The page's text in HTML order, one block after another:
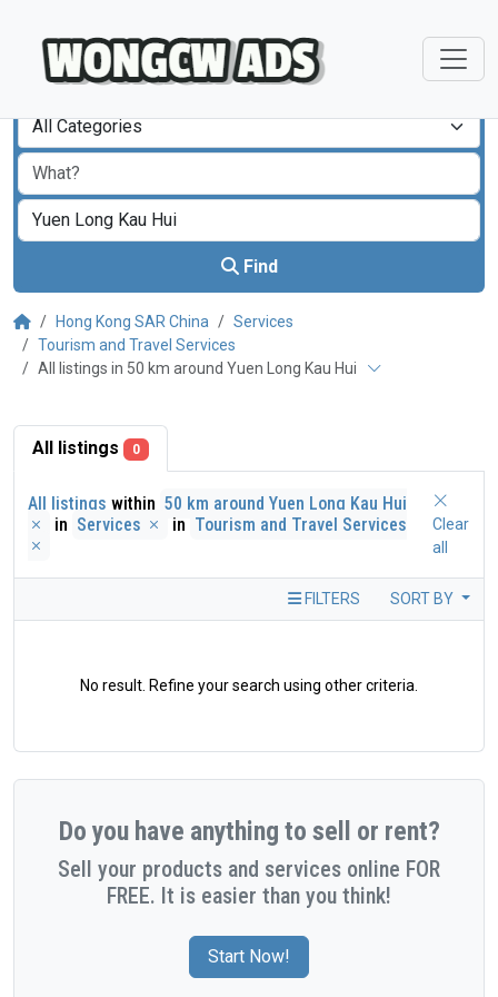
All Categories
Find
Hong Kong SAR China
Services
Tourism and Travel Services
All listings in 50 km around Yuen Long Kau Hui
All listings 0
All listings within 50 km around Yuen Long Kau Hui
in Services in Tourism and Travel Services
Clear
all
FILTERS SORT BY
No result. Refine your search using other criteria.
Do you have anything to sell or rent?
Sell your products and services online FOR
FREE. It is easier than you think!
Start Now!